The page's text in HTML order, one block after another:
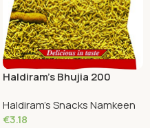
Haldiram’s Bhujia 200
Haldiram's Snacks Namkeen
€3.18